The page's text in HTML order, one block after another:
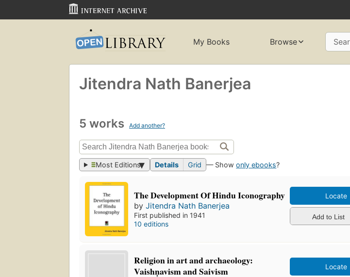
My Books Browse
Jitendra Nath Banerjea
5 works Add another?
Most Editions Details Grid — Showonly ebooks?
The Development Of Hindu Iconography
byJitendra Nath Banerjea
First published in 1941
10 editions
Locate
Add to List
Religion in art and archaeology:
Vaishṇavism and Saivism
Locate